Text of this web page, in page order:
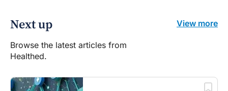
Next up
Browse the latest articles from
Healthed.
View more